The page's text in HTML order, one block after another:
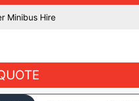
Minibus Hire